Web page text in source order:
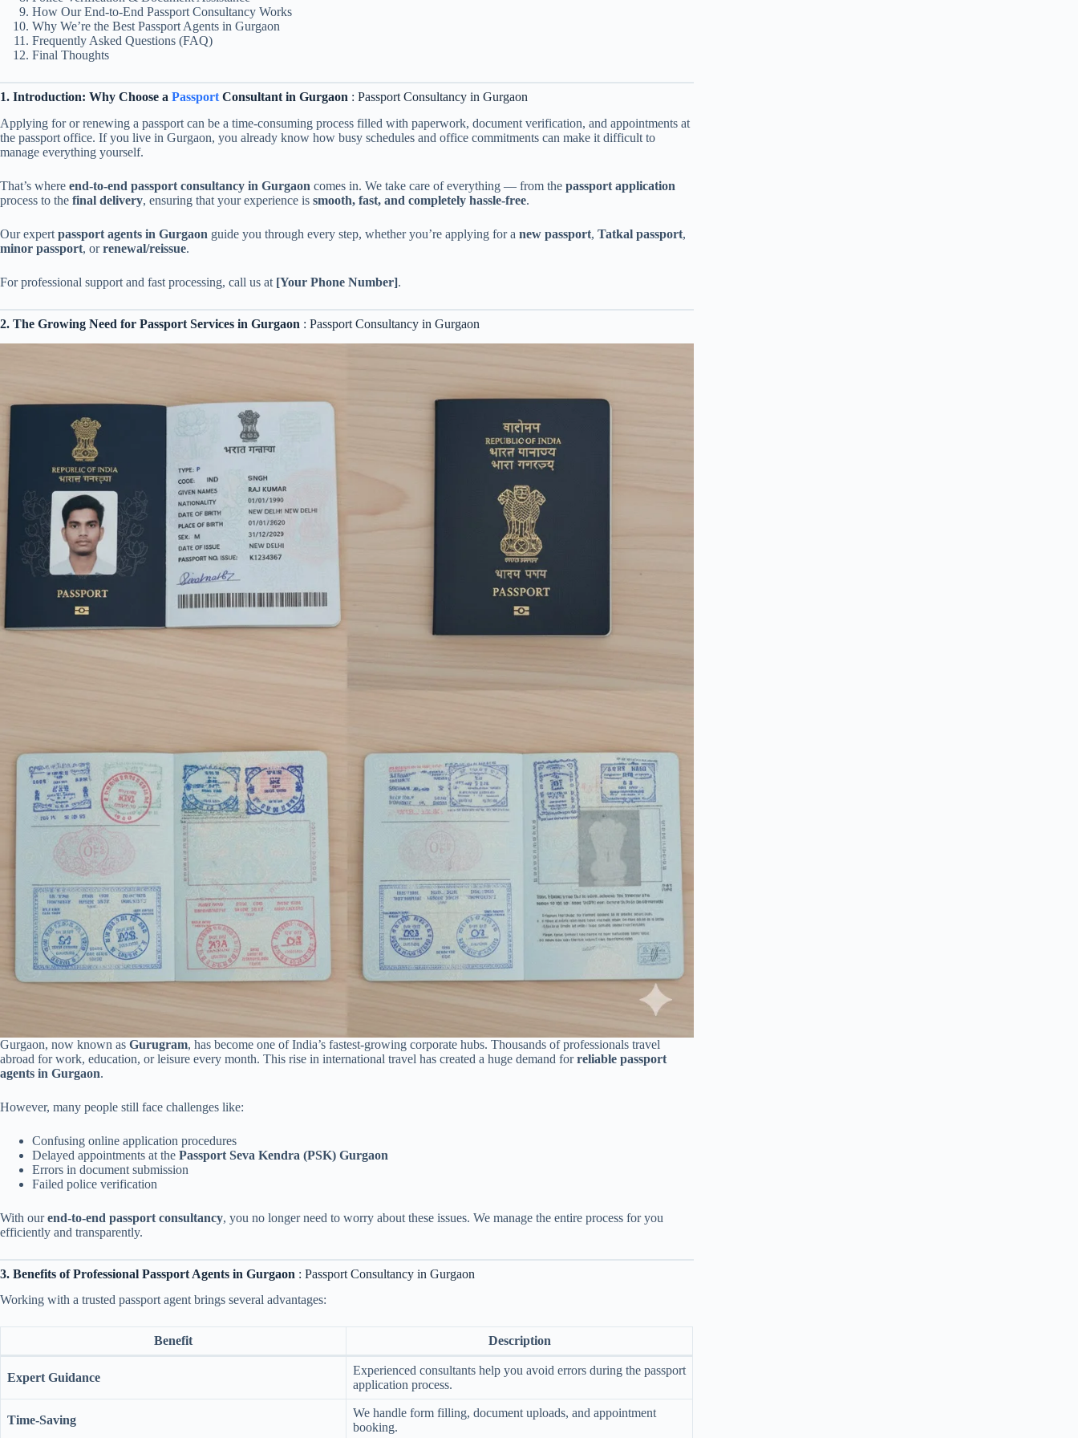
How Our End-to-End Passport Consultancy Works
Why We’re the Best Passport Agents in Gurgaon
Frequently Asked Questions (FAQ)
Final Thoughts
1. Introduction: Why Choose a Passport Consultant in Gurgaon : Passport Consultancy in Gurgaon
Applying for or renewing a passport can be a time-consuming process filled with paperwork, document verification, and appointments at
the passport office. If you live in Gurgaon, you already know how busy schedules and office commitments can make it difficult to
manage everything yourself.
That’s where end-to-end passport consultancy in Gurgaon comes in. We take care of everything — from the passport application
process to the final delivery, ensuring that your experience is smooth, fast, and completely hassle-free.
Our expert passport agents in Gurgaon guide you through every step, whether you’re applying for a new passport, Tatkal passport,
minor passport, orrenewal/reissue.
For professional support and fast processing, call us at [Your Phone Number].
2. The Growing Need for Passport Services in Gurgaon : Passport Consultancy in Gurgaon
Gurgaon, now known as Gurugram, has become one of India’s fastest-growing corporate hubs. Thousands of professionals travel
abroad for work, education, or leisure every month. This rise in international travel has created a huge demand forreliable passport
agents in Gurgaon.
However, many people still face challenges like:
Confusing online application procedures
Delayed appointments at the Passport Seva Kendra (PSK) Gurgaon
Errors in document submission
Failed police verification
With ourend-to-end passport consultancy, you no longer need to worry about these issues. We manage the entire process for you
efficiently and transparently.
3. Benefits of Professional Passport Agents in Gurgaon : Passport Consultancy in Gurgaon
Working with a trusted passport agent brings several advantages:
Benefit Description
Expert Guidance
Experienced consultants help you avoid errors during the passport
application process.
Time-Saving
We handle form filling, document uploads, and appointment
booking.